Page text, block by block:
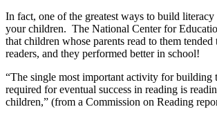
In fact, one of the greatest ways to build
your children. The National Center for
that children whose parents read to them tended
readers, and they performed better in school!
“The single most important activity for building
required for eventual success in reading is
children,” (from a Commission on Reading